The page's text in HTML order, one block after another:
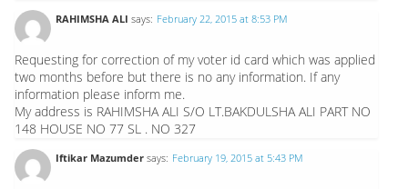
RAHIMSHA ALI says: February 22, 2015 at 8:53 PM
Requesting for correction of my voter id card which was applied
two months before but there is no any information. If any
information please inform me.
My address is RAHIMSHA ALI S/O LT.BAKDULSHA ALI PART NO
148 HOUSE NO 77 SL . NO 327
Iftikar Mazumder says: February 19, 2015 at 5:43 PM